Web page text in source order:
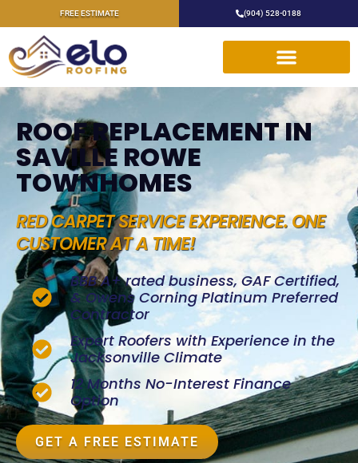
FREE ESTIMATE (904) 528-0188
ROOF REPLACEMENT IN
SAVILLE ROWE
TOWNHOMES
RED CARPET SERVICE EXPERIENCE. ONE
CUSTOMER AT A TIME!
BBB A+ rated business, GAF Certified,
& Owens Corning Platinum Preferred
Contractor
Expert Roofers with Experience in the
Jacksonville Climate
12 Months No-Interest Finance
Option
GET A FREE ESTIMATE